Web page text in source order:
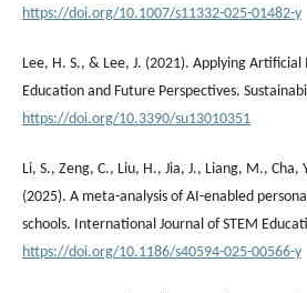
https://doi.org/10.1007/s11332-025-01482-y
Lee, H. S., & Lee, J. (2021). Applying
Education and Future Perspectives.
https://doi.org/10.3390/su13010351
Li, S., Zeng, C., Liu, H., Jia, J., Liang, M., Cha,
(2025). A meta-analysis of AI-enabled
schools. International Journal of STEM
https://doi.org/10.1186/s40594-025-00566-y